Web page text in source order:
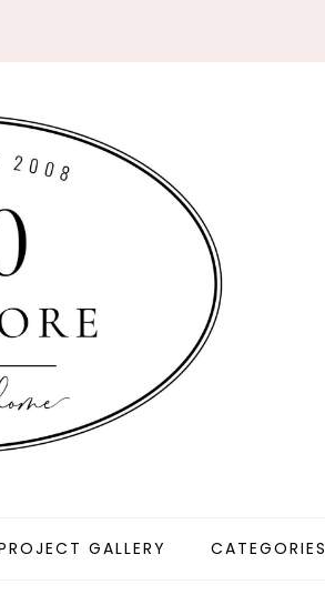
GALLERY CATEGORIES